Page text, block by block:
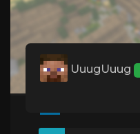
UuugUuug